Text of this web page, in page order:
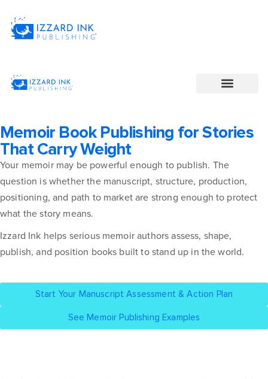
Memoir Book Publishing for Stories
That Carry Weight
Your memoir may be powerful enough to publish. The
question is whether the manuscript, structure, production,
positioning, and path to market are strong enough to protect
what the story means.
Izzard Ink helps serious memoir authors assess, shape,
publish, and position books built to stand up in the world.
Start Your Manuscript Assessment & Action Plan
See Memoir Publishing Examples